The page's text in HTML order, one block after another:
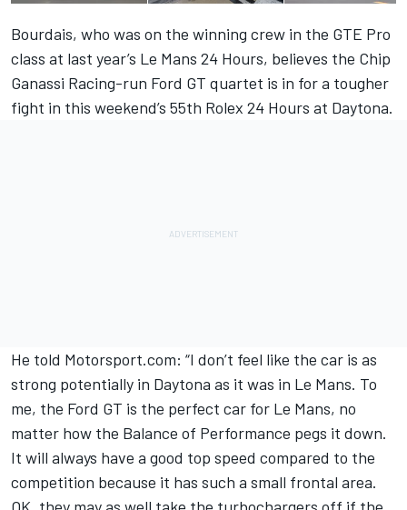
Bourdais, who was on the winning crew in the GTE Pro
class at last year’s Le Mans 24 Hours, believes the Chip
Ganassi Racing-run Ford GT quartet is in for a tougher
fight in this weekend’s 55th Rolex 24 Hours at Daytona.
He told Motorsport.com: “I don’t feel like the car is as
strong potentially in Daytona as it was in Le Mans. To
me, the Ford GT is the perfect car for Le Mans, no
matter how the Balance of Performance pegs it down.
It will always have a good top speed compared to the
competition because it has such a small frontal area.